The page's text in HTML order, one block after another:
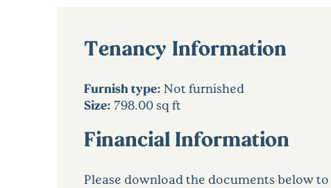
Tenancy Information
Furnish type: Not furnished
Size: 798.00 sq ft
Financial Information
Please download the documents below